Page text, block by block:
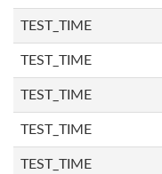
TEST_TIME
TEST_TIME
TEST_TIME
TEST_TIME
TEST_TIME